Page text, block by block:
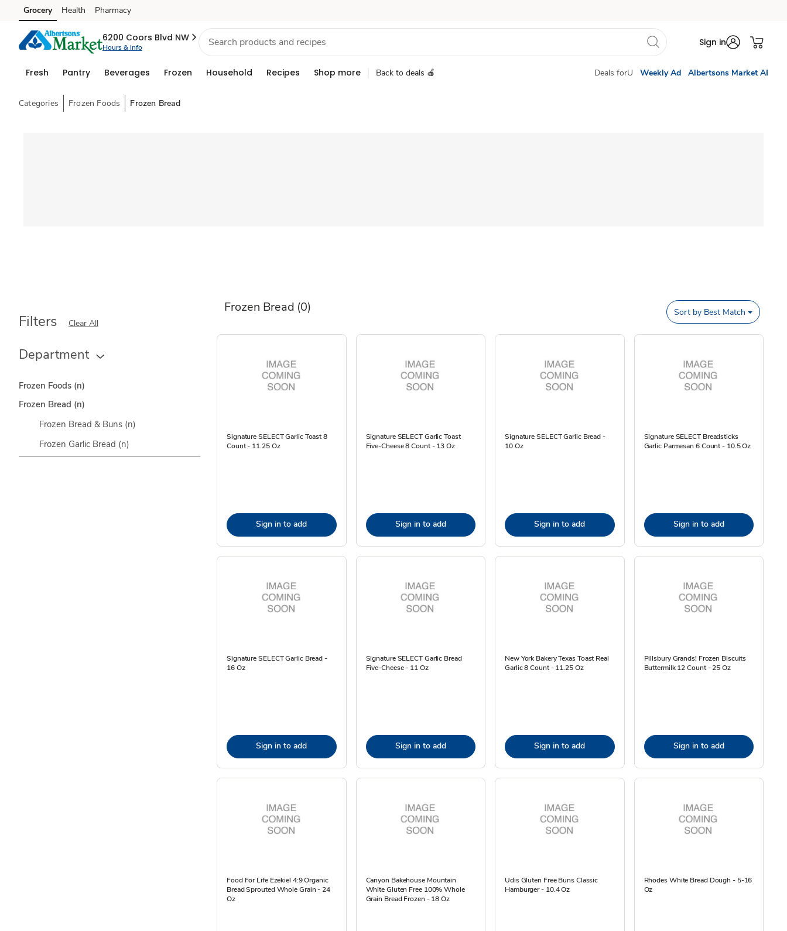
Skip to search
Skip to main content
Skip to cookie settings
Skip to chat
Grocery Health Pharmacy
6200 Coors Blvd NW
Hours & info Sign in
Fresh Pantry Beverages Frozen Household Recipes Shop more Back to deals 🍎 Deals forU Weekly Ad Albertsons Market AI
Categories Frozen Foods Frozen Bread
Frozen Bread (0)
Filters Clear All
Department
Frozen Foods (n)
Frozen Bread (n)
Frozen Bread & Buns (n)
Frozen Garlic Bread (n)
Sort by Best Match
Signature SELECT Garlic Toast 8
Count - 11.25 Oz
Sign in to add
Signature SELECT Garlic Toast
Five-Cheese 8 Count - 13 Oz
Sign in to add
Signature SELECT Garlic Bread -
10 Oz
Sign in to add
Signature SELECT Breadsticks
Garlic Parmesan 6 Count - 10.5 Oz
Sign in to add
Signature SELECT Garlic Bread -
16 Oz
Sign in to add
Signature SELECT Garlic Bread
Five-Cheese - 11 Oz
Sign in to add
New York Bakery Texas Toast Real
Garlic 8 Count - 11.25 Oz
Sign in to add
Pillsbury Grands! Frozen Biscuits
Buttermilk 12 Count - 25 Oz
Sign in to add
Food For Life Ezekiel 4:9 Organic
Bread Sprouted Whole Grain - 24
Oz
Canyon Bakehouse Mountain
White Gluten Free 100% Whole
Grain Bread Frozen - 18 Oz
Udis Gluten Free Buns Classic
Hamburger - 10.4 Oz
Rhodes White Bread Dough - 5-16
Oz